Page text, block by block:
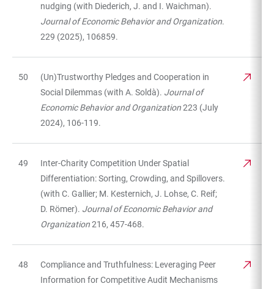
nudging (with Diederich, J. and I. Waichman).
Journal of Economic Behavior and Organization.
229 (2025), 106859.
50
(Un)Trustworthy Pledges and Cooperation in
Social Dilemmas (with A. Soldà). Journal of
Economic Behavior and Organization223 (July
2024), 106-119.
49
Inter-Charity Competition Under Spatial
Differentiation: Sorting, Crowding, and Spillovers.
(with C. Gallier; M. Kesternich, J. Lohse, C. Reif;
D. Römer). Journal of Economic Behavior and
Organization216, 457-468.
48
Compliance and Truthfulness: Leveraging Peer
Information for Competitive Audit Mechanisms